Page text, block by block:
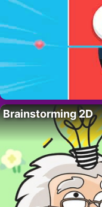
Brainstorming 2D